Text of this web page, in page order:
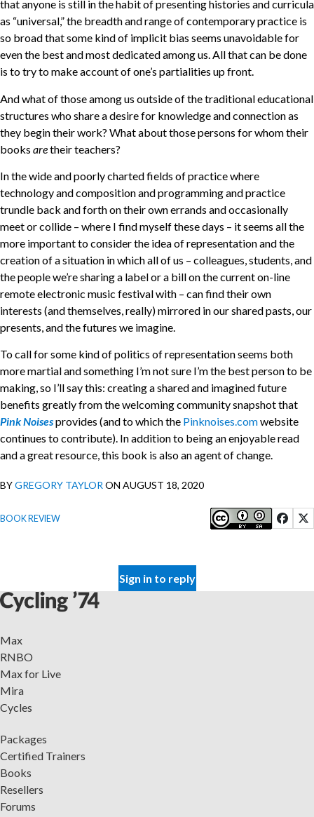
that anyone is still in the habit of presenting histories and curricula
as “universal,” the breadth and range of contemporary practice is
so broad that some kind of implicit bias seems unavoidable for
even the best and most dedicated among us. All that can be done
is to try to make account of one’s partialities up front.
And what of those among us outside of the traditional educational
structures who share a desire for knowledge and connection as
they begin their work? What about those persons for whom their
books aretheir teachers?
In the wide and poorly charted fields of practice where
technology and composition and programming and practice
trundle back and forth on their own errands and occasionally
meet or collide – where I find myself these days – it seems all the
more important to consider the idea of representation and the
creation of a situation in which all of us – colleagues, students, and
the people we’re sharing a label or a bill on the current on-line
remote electronic music festival with – can find their own
interests (and themselves, really) mirrored in our shared pasts, our
presents, and the futures we imagine.
To call for some kind of politics of representation seems both
more martial and something I’m not sure I’m the best person to be
making, so I’ll say this: creating a shared and imagined future
benefits greatly from the welcoming community snapshot that
Pink Noisesprovides (and to which the Pinknoises.comwebsite
continues to contribute). In addition to being an enjoyable read
and a great resource, this book is also an agent of change.
BYGREGORY TAYLOR ON AUGUST 18, 2020
BOOK REVIEW
Sign in to reply
Max
RNBO
Max for Live
Mira
Cycles
Packages
Certified Trainers
Books
Resellers
Forums